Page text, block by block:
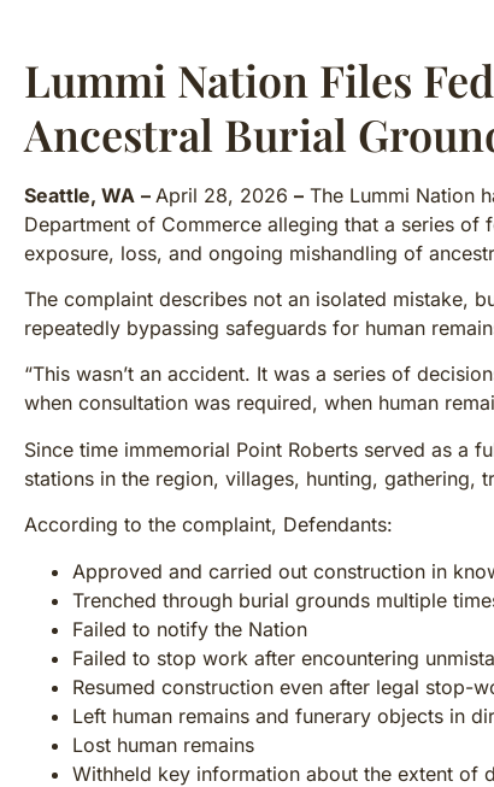
Lummi Nation Files
Ancestral Burial
Seattle, WA – April 28, 2026 – The Lummi Nation
Department of Commerce alleging that a series
exposure, loss, and ongoing mishandling of
The complaint describes not an isolated mistake,
repeatedly bypassing safeguards for human
“This wasn’t an accident. It was a series of
when consultation was required, when human
Since time immemorial Point Roberts served as a
stations in the region, villages, hunting, gathering,
According to the complaint, Defendants:
Approved and carried out construction in
Trenched through burial grounds multiple
Failed to notify the Nation
Failed to stop work after encountering
Resumed construction even after legal stop-
Left human remains and funerary objects in
Lost human remains
Withheld key information about the extent of